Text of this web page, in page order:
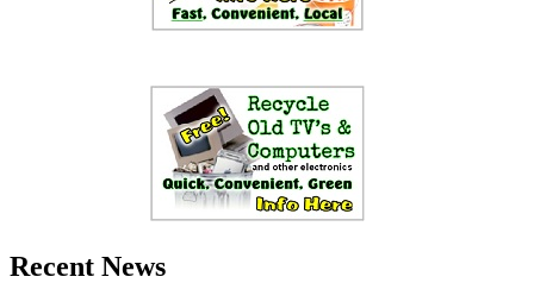
Recent News